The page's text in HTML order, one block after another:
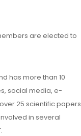
are elected to
has more than 10
social media, e-
25 scientific papers
in several